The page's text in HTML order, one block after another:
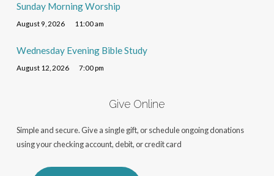
Sunday Morning Worship
August 9, 2026 11:00 am
Wednesday Evening Bible Study
August 12, 2026 7:00 pm
Give Online
Simple and secure. Give a single gift, or schedule ongoing donations
using your checking account, debit, or credit card